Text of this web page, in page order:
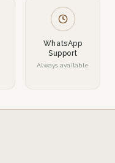
WhatsApp
Support
Always available